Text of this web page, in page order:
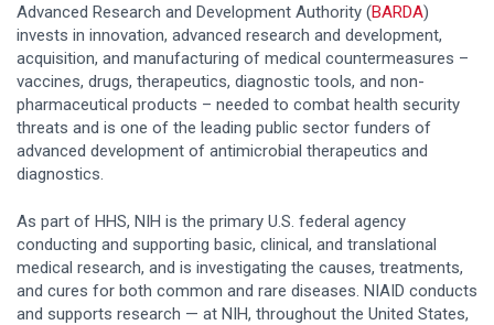
Advanced Research and Development Authority (BARDA)
invests in innovation, advanced research and development,
acquisition, and manufacturing of medical countermeasures –
vaccines, drugs, therapeutics, diagnostic tools, and non-
pharmaceutical products – needed to combat health security
threats and is one of the leading public sector funders of
advanced development of antimicrobial therapeutics and
diagnostics.
As part of HHS, NIH is the primary U.S. federal agency
conducting and supporting basic, clinical, and translational
medical research, and is investigating the causes, treatments,
and cures for both common and rare diseases. NIAID conducts
and supports research — at NIH, throughout the United States,